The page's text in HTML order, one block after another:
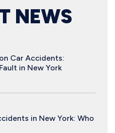
NEWS
Car Accidents:
in New York
in New York: Who